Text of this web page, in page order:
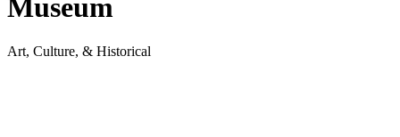
Museum
Art, Culture, & Historical